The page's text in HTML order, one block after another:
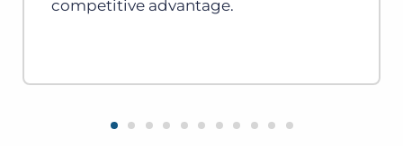
competitive advantage.